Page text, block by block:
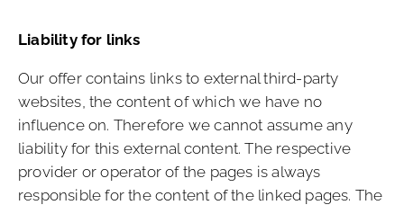
Liability for links
Our offer contains links to external third-party
websites, the content of which we have no
influence on. Therefore we cannot assume any
liability for this external content. The respective
provider or operator of the pages is always
responsible for the content of the linked pages. The